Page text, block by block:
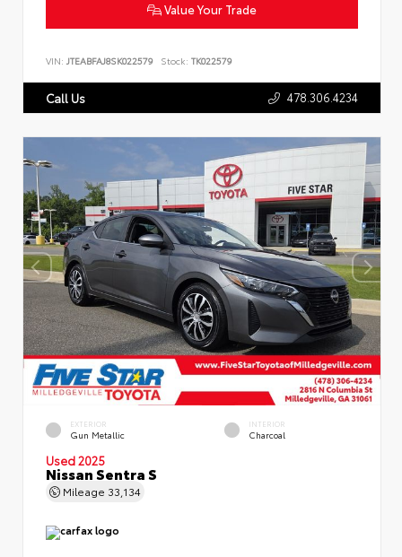
Value Your Trade
VIN: JTEABFAJ8SK022579 Stock: TK022579
Call Us 478.306.4234
EXTERIOR
Gun Metallic
INTERIOR
Charcoal
Used 2025
Nissan Sentra S
Mileage 33,134